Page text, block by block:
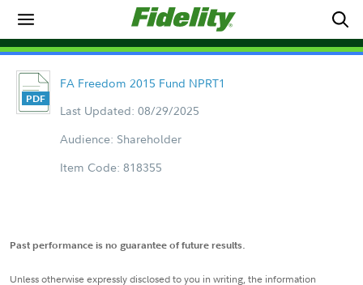
FA Freedom 2015 Fund NPRT1
Last Updated: 08/29/2025
Audience: Shareholder
Item Code: 818355
Past performance is no guarantee of future results.
Unless otherwise expressly disclosed to you in writing, the information